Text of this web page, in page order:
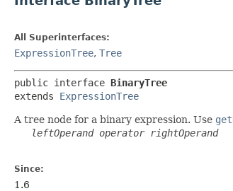
All Superinterfaces:
ExpressionTree, Tree
public interface BinaryTree
extends ExpressionTree
A tree node for a binary expression. Use
leftOperand operator rightOperand
Since:
1.6